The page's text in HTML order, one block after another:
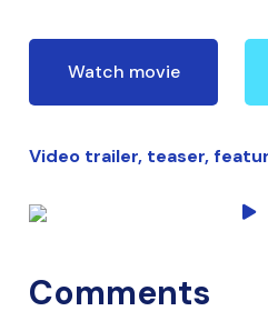
Watch movie
Video trailer, teaser,
Comments